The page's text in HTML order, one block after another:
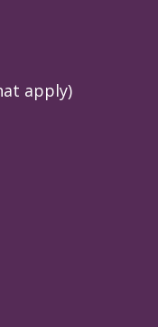
apply)